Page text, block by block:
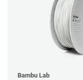
Bambu Lab